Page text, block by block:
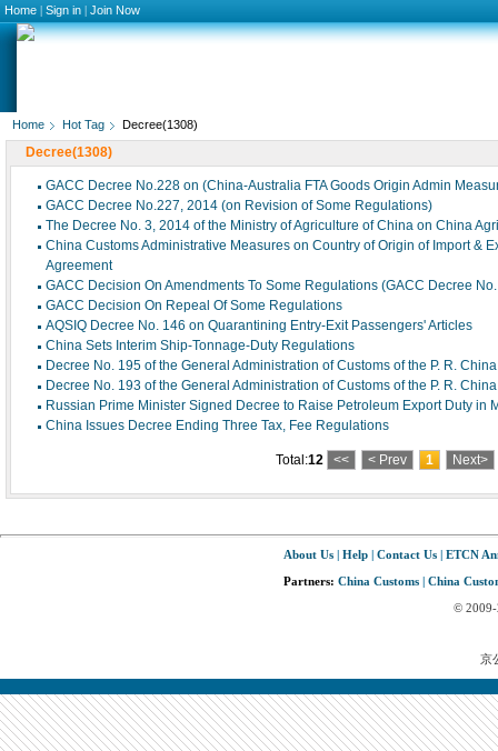
Home | Sign in | Join Now
Home Hot Tag Decree(1308)
Decree(1308)
GACC Decree No.228 on (China-Australia FTA Goods Origin Admin
GACC Decree No.227, 2014 (on Revision of Some Regulations)
The Decree No. 3, 2014 of the Ministry of Agriculture of China on China
China Customs Administrative Measures on Country of Origin of Import &
Agreement
GACC Decision On Amendments To Some Regulations (GACC Decree
GACC Decision On Repeal Of Some Regulations
AQSIQ Decree No. 146 on Quarantining Entry-Exit Passengers' Articles
China Sets Interim Ship-Tonnage-Duty Regulations
Decree No. 195 of the General Administration of Customs of the P. R. China
Decree No. 193 of the General Administration of Customs of the P. R. China
Russian Prime Minister Signed Decree to Raise Petroleum Export Duty in
China Issues Decree Ending Three Tax, Fee Regulations
Total:12 << < Prev 1 Next>
About Us | Help | Contact Us | ETCN
Partners: China Customs | China
©
京